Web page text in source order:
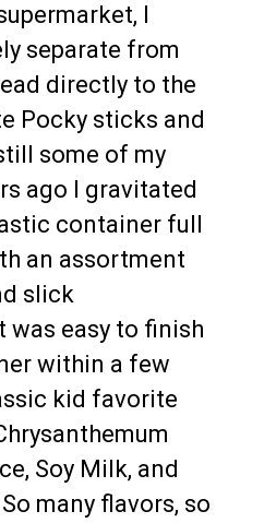
I
separate from
directly to the
Pocky sticks and
some of my
ago I gravitated
container full
an assortment
slick
easy to finish
within a few
kid favorite
Soy Milk, and
many flavors, so